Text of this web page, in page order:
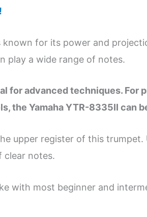
known for its power and
play a wide range of notes.
for advanced techniques. For
the Yamaha YTR-8335II can
upper register of this
clear notes.
with most beginner and